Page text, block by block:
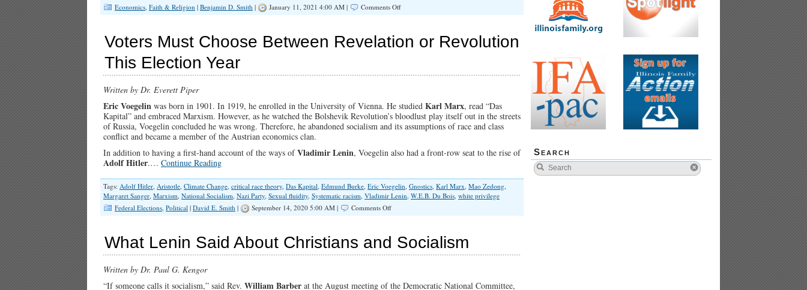
Economics, Faith & Religion | Benjamin D. Smith | January 11, 2021 4:00 AM | Comments Offon
of
Voters Must Choose Between Revelation or Revolution
This Election Year
Written by Dr. Everett Piper
Eric Voegelin was born in 1901. In 1919, he enrolled in the University of Vienna. He studied Karl Marx, read “Das
Kapital” and embraced Marxism. However, as he watched the Bolshevik Revolution’s bloodlust play itself out in the streets
of Russia, Voegelin concluded he was wrong. Therefore, he abandoned socialism and its assumptions of race and class
conflict and became a member of the Austrian economics clan.
In addition to having a first-hand account of the ways ofVladimir Lenin, Voegelin also had a front-row seat to the rise of
Adolf Hitler.… Continue Reading
Tags: Adolf Hitler, Aristotle, Climate Change, critical race theory, Das Kapital, Edmund Burke, Eric Voegelin, Gnostics, Karl Marx, Mao Zedong,
Margaret Sanger, Marxism, National Socialism, Nazi Party, Sexual fluidity, Systematic racism, Vladimir Lenin, W.E.B. Du Bois, white privilege
Federal Elections, Political | David E. Smith | September 14, 2020 5:00 AM | Comments Offon
Choose
Between
Revelation
This
What Lenin Said About Christians and Socialism
Written by Dr. Paul G. Kengor
“If someone calls it socialism,” said Rev. William Barber at the August meeting of the Democratic National Committee,
Search